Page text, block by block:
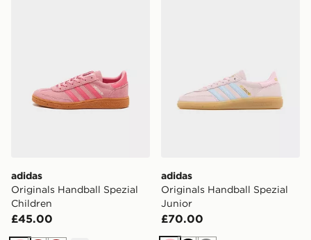
adidas
Originals Handball Spezial
Children
£45.00
adidas
Originals Handball Spezial
Junior
£70.00